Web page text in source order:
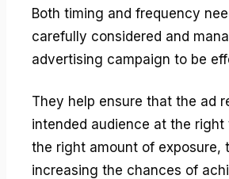
Both timing and frequency
carefully considered and
advertising campaign to be
They help ensure that the ad
intended audience at the right
the right amount of exposure,
increasing the chances of